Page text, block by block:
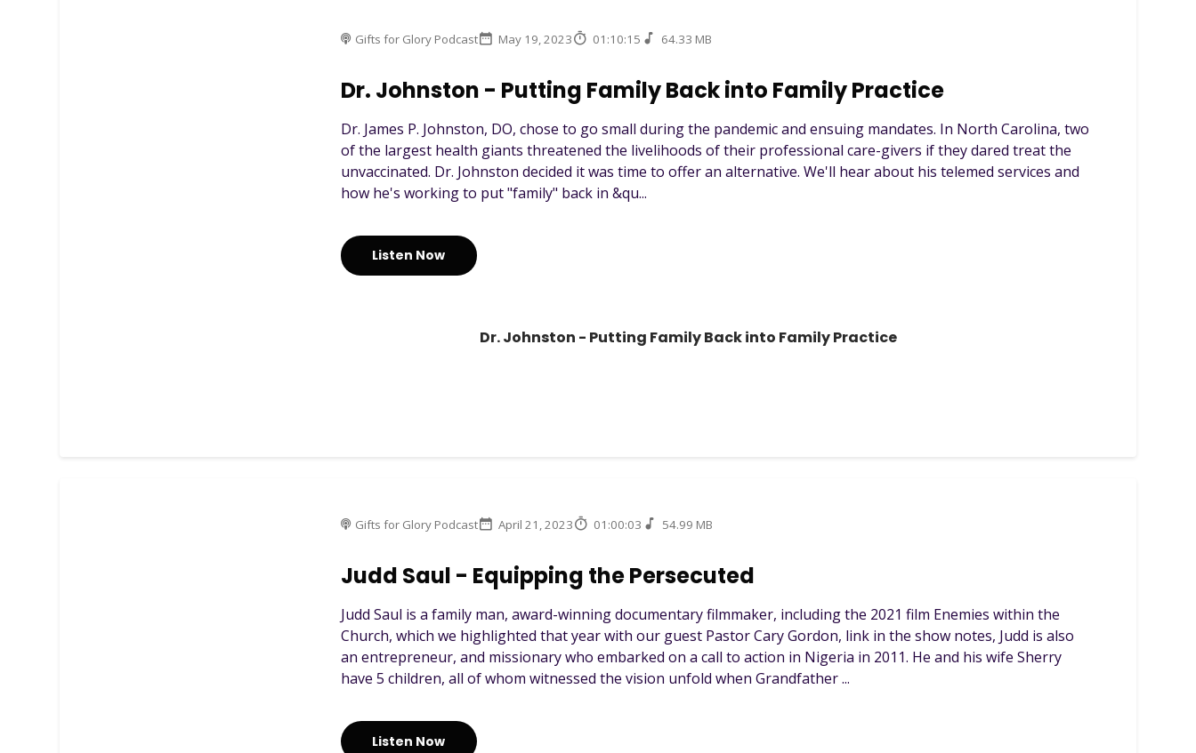
Gifts for Glory Podcast May 19, 2023 01:10:15 64.33 MB
Dr. Johnston - Putting Family Back into Family Practice
Dr. James P. Johnston, DO, chose to go small during the pandemic and ensuing mandates. In North Carolina, two
of the largest health giants threatened the livelihoods of their professional care-givers if they dared treat the
unvaccinated. Dr. Johnston decided it was time to offer an alternative. We'll hear about his telemed services and
how he's working to put "family" back in &qu...
Listen Now
Dr. Johnston - Putting Family Back into Family Practice
Gifts for Glory Podcast April 21, 2023 01:00:03 54.99 MB
Judd Saul - Equipping the Persecuted
Judd Saul is a family man, award-winning documentary filmmaker, including the 2021 film Enemies within the
Church, which we highlighted that year with our guest Pastor Cary Gordon, link in the show notes, Judd is also
an entrepreneur, and missionary who embarked on a call to action in Nigeria in 2011. He and his wife Sherry
have 5 children, all of whom witnessed the vision unfold when Grandfather ...
Listen Now